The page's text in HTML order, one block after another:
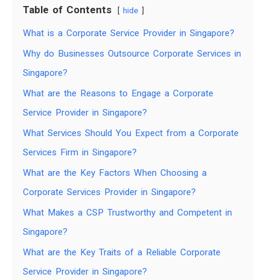
Table of Contents hide
What is a Corporate Service Provider in Singapore?
Why do Businesses Outsource Corporate Services in
Singapore?
What are the Reasons to Engage a Corporate
Service Provider in Singapore?
What Services Should You Expect from a Corporate
Services Firm in Singapore?
What are the Key Factors When Choosing a
Corporate Services Provider in Singapore?
What Makes a CSP Trustworthy and Competent in
Singapore?
What are the Key Traits of a Reliable Corporate
Service Provider in Singapore?